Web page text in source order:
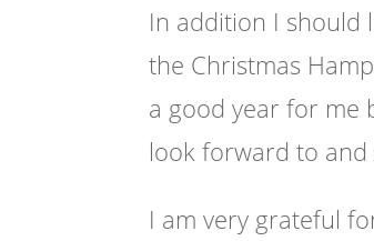
In addition I should
the Christmas
a good year for me
look forward to
I am very grateful